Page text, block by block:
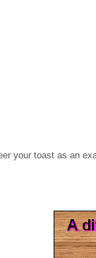
your toast as an